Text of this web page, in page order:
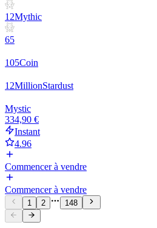
12Mythic
65
105Coin
12MillionStardust
Mystic
334,90 €
Instant
4.96
Commencer à vendre
Commencer à vendre
1 2 148